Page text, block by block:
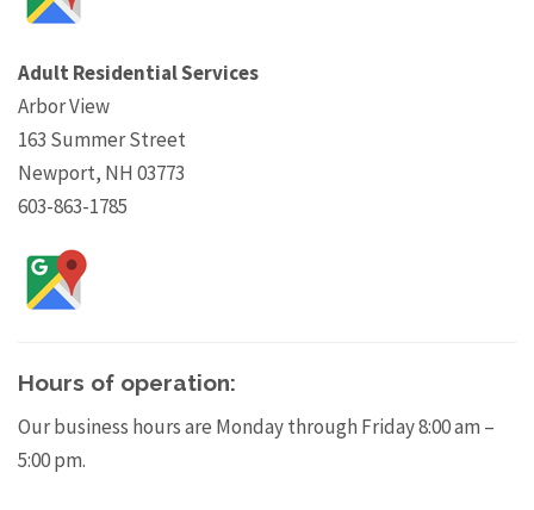
Adult Residential Services
Arbor View
163 Summer Street
Newport, NH 03773
603-863-1785
Hours of operation:
Our business hours are Monday through Friday 8:00 am –
5:00 pm.